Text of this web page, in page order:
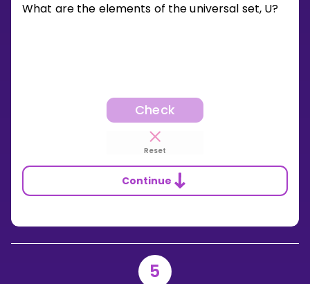
What are the elements of the universal set, U?
Check
Reset
Continue
5